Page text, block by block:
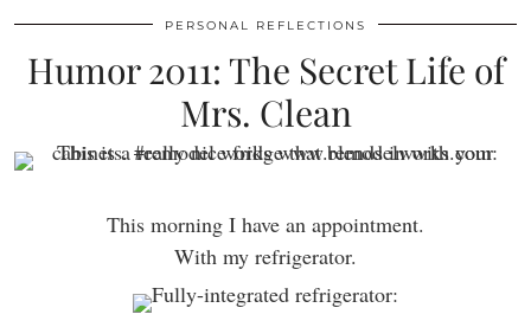
PERSONAL REFLECTIONS
Humor 2011: The Secret Life of
Mrs. Clean
This morning I have an appointment.
With my refrigerator.